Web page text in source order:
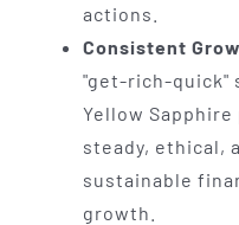
actions.
Consistent
"get-rich-quick"
Yellow
steady, ethical,
sustainable
growth.